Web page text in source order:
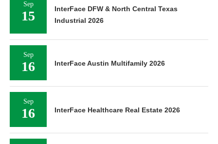
Sep
15
InterFace DFW & North Central Texas
Industrial 2026
Sep
16 InterFace Austin Multifamily 2026
Sep
16 InterFace Healthcare Real Estate 2026